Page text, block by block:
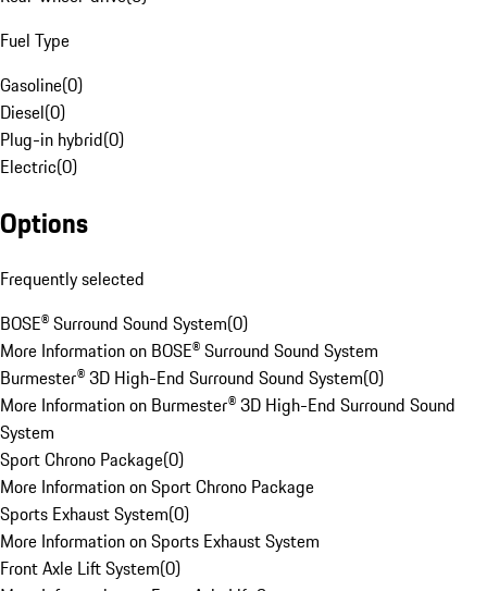
Fuel Type
Gasoline(0)
Diesel(0)
Plug-in hybrid(0)
Electric(0)
Options
Frequently selected
BOSE® Surround Sound System(0)
More Information on BOSE® Surround Sound System
Burmester® 3D High-End Surround Sound System(0)
More Information on Burmester® 3D High-End Surround Sound
System
Sport Chrono Package(0)
More Information on Sport Chrono Package
Sports Exhaust System(0)
More Information on Sports Exhaust System
Front Axle Lift System(0)